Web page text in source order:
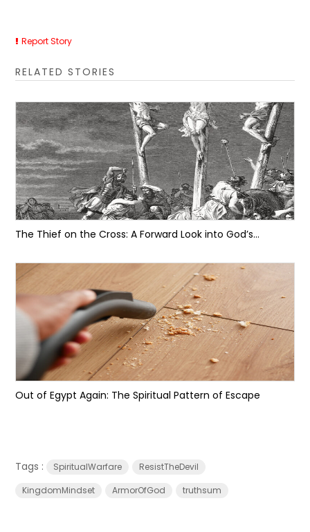
Report Story
RELATED STORIES
The Thief on the Cross: A Forward Look into God’s...
Out of Egypt Again: The Spiritual Pattern of Escape
Tags : SpiritualWarfare
ResistTheDevil
KingdomMindset
ArmorOfGod truthsum